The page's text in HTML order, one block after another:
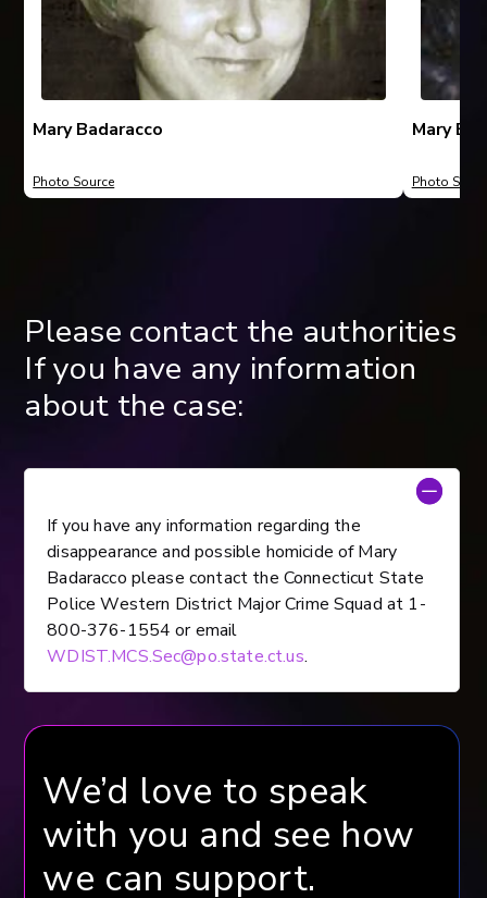
Mary Badaracco
Photo Source
Mary
Photo
Please contact the authorities
If you have any information
about the case:
If you have any information regarding the
disappearance and possible homicide of Mary
Badaracco please contact the Connecticut State
Police Western District Major Crime Squad at 1-
800-376-1554 or email
WDIST.MCS.Sec@po.state.ct.us.
We’d love to speak
with you and see how
we can support.